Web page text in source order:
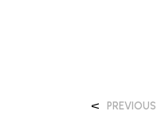
< PREVIOUS